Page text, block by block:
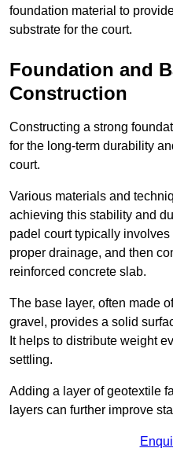
foundation material to
substrate for the court.
Foundation and
Construction
Constructing a strong
for the long-term durability
court.
Various materials and
achieving this stability and
padel court typically
proper drainage, and then
reinforced concrete slab.
The base layer, often made
gravel, provides a solid
It helps to distribute weight
settling.
Adding a layer of geotextile
layers can further improve